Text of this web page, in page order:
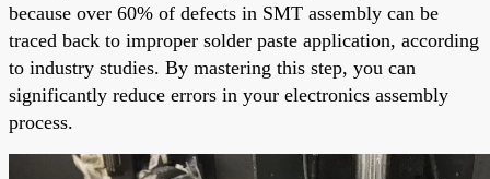
because over 60% of defects in SMT assembly can be
traced back to improper solder paste application, according
to industry studies. By mastering this step, you can
significantly reduce errors in your electronics assembly
process.